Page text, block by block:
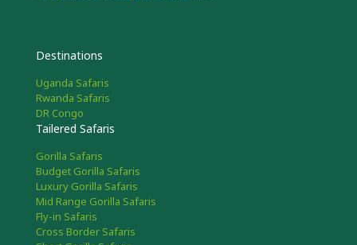
Destinations
Uganda Safaris
Rwanda Safaris
DR Congo
Tailered Safaris
Gorilla Safaris
Budget Gorilla Safaris
Luxury Gorilla Safaris
Mid Range Gorilla Safaris
Fly-in Safaris
Cross Border Safaris